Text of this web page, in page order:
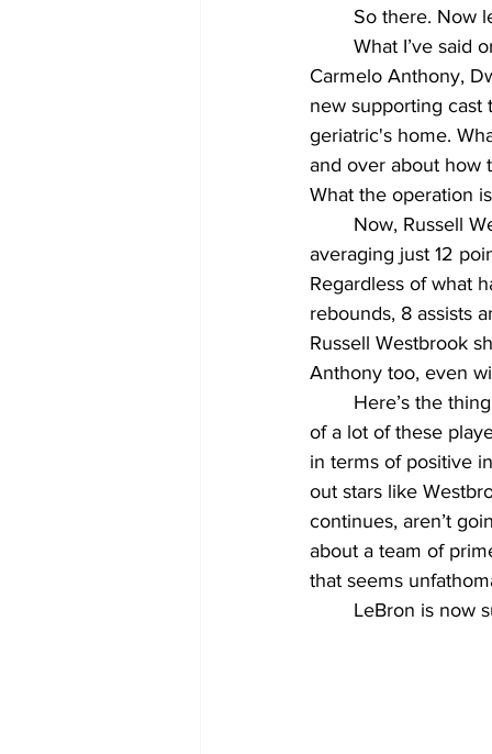
So there. Now
Carmelo Anthony,
new supporting cast
geriatric's home.
and over about how
What the operation
averaging just 12
Regardless of what
rebounds, 8 assists
Russell Westbrook
Anthony too, even
of a lot of these
in terms of positive
out stars like
continues, aren’t
about a team of
that seems
LeBron is now